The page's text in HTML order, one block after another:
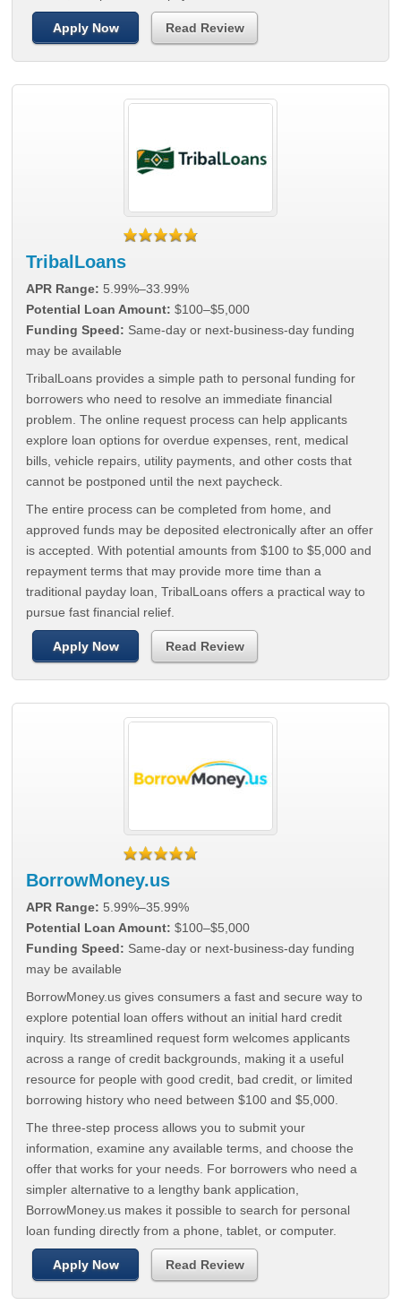
Apply Now Read Review
TribalLoans
APR Range: 5.99%–33.99%
Potential Loan Amount: $100–$5,000
Funding Speed: Same-day or next-business-day funding
may be available
TribalLoans provides a simple path to personal funding for
borrowers who need to resolve an immediate financial
problem. The online request process can help applicants
explore loan options for overdue expenses, rent, medical
bills, vehicle repairs, utility payments, and other costs that
cannot be postponed until the next paycheck.
The entire process can be completed from home, and
approved funds may be deposited electronically after an offer
is accepted. With potential amounts from $100 to $5,000 and
repayment terms that may provide more time than a
traditional payday loan, TribalLoans offers a practical way to
pursue fast financial relief.
Apply Now Read Review
BorrowMoney.us
APR Range: 5.99%–35.99%
Potential Loan Amount: $100–$5,000
Funding Speed: Same-day or next-business-day funding
may be available
BorrowMoney.us gives consumers a fast and secure way to
explore potential loan offers without an initial hard credit
inquiry. Its streamlined request form welcomes applicants
across a range of credit backgrounds, making it a useful
resource for people with good credit, bad credit, or limited
borrowing history who need between $100 and $5,000.
The three-step process allows you to submit your
information, examine any available terms, and choose the
offer that works for your needs. For borrowers who need a
simpler alternative to a lengthy bank application,
BorrowMoney.us makes it possible to search for personal
loan funding directly from a phone, tablet, or computer.
Apply Now Read Review